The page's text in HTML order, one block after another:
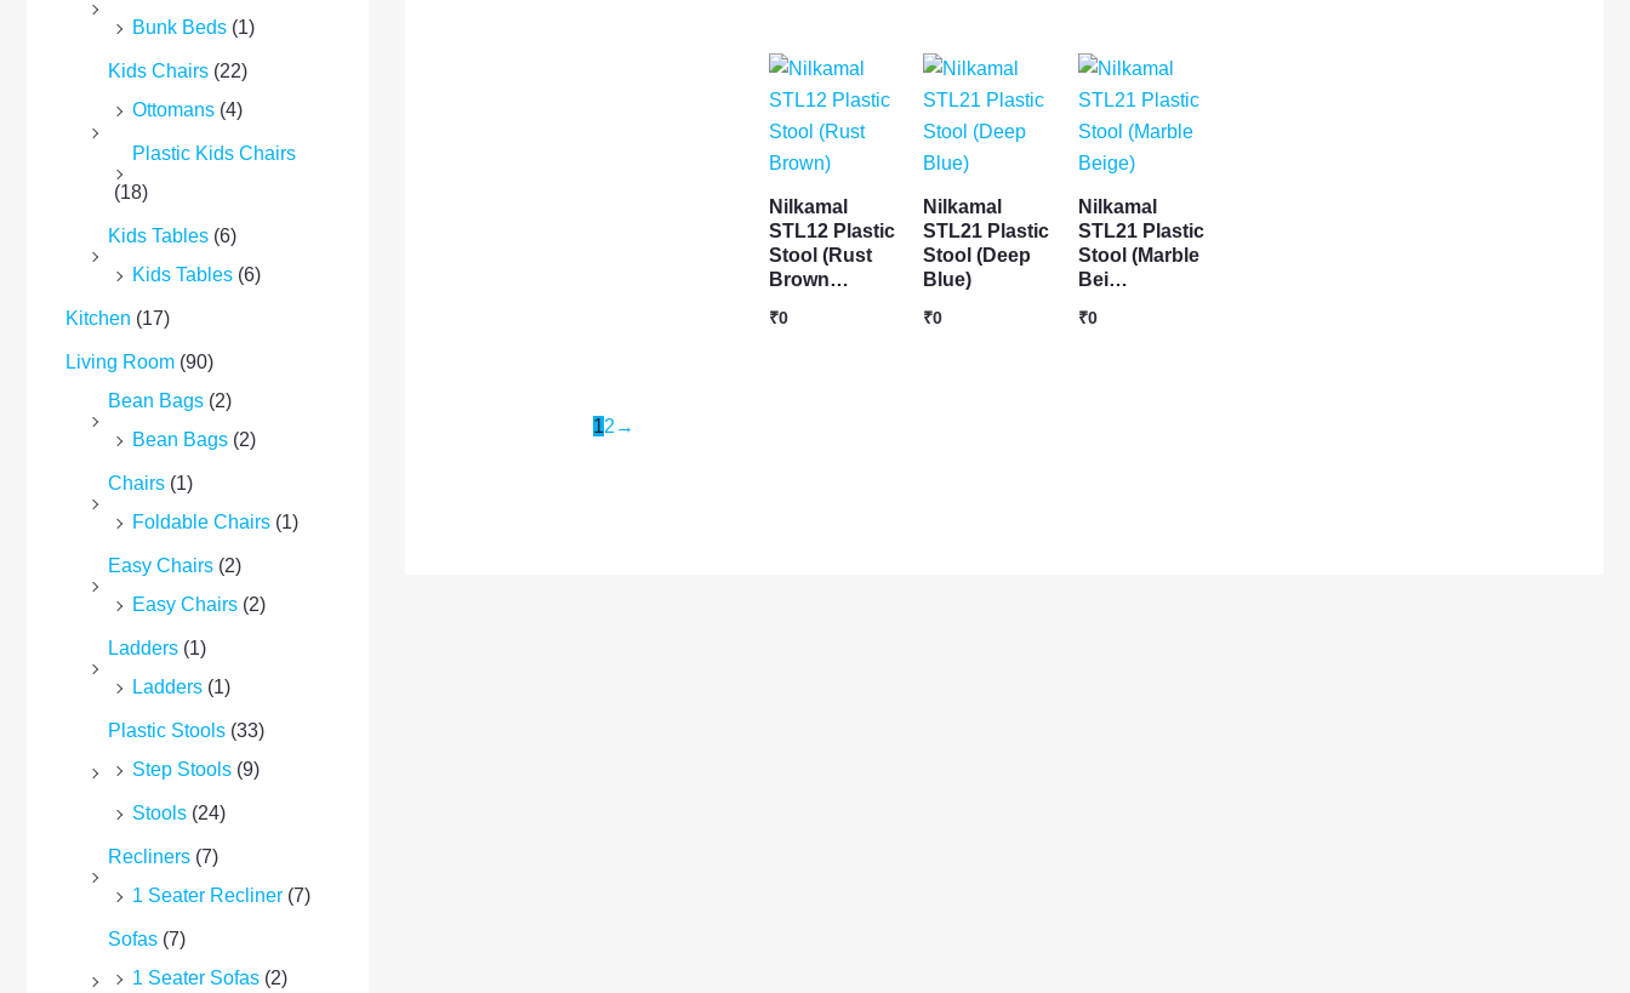
Bunk Beds (1)
Kids Chairs (22)
Ottomans (4)
Plastic Kids Chairs
(18)
Kids Tables (6)
Kids Tables (6)
Kitchen (17)
Living Room (90)
Bean Bags (2)
Bean Bags (2)
Chairs (1)
Foldable Chairs (1)
Easy Chairs (2)
Easy Chairs (2)
Ladders (1)
Ladders (1)
Plastic Stools (33)
Step Stools (9)
Stools (24)
Recliners (7)
1 Seater Recliner (7)
Sofas (7)
1 Seater Sofas (2)
Nilkamal
STL12 Plastic
Stool (Rust
Brown…
₹0
Nilkamal
STL21 Plastic
Stool (Deep
Blue)
₹0
Nilkamal
STL21 Plastic
Stool (Marble
Bei…
₹0
12 →